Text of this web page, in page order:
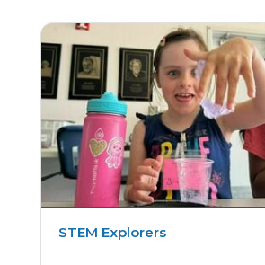
CAMP
STEM Explorers